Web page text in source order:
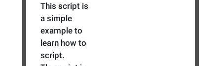
This script is
a simple
example to
learn how to
script.